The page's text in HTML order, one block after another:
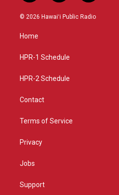
n
s
a
g
a
o
u
a
c
© 2026 Hawaiʻi Public Radio
Home
HPR-1 Schedule
HPR-2 Schedule
Contact
Terms of Service
Privacy
Jobs
Support